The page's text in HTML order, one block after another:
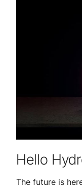
Hello
The future is